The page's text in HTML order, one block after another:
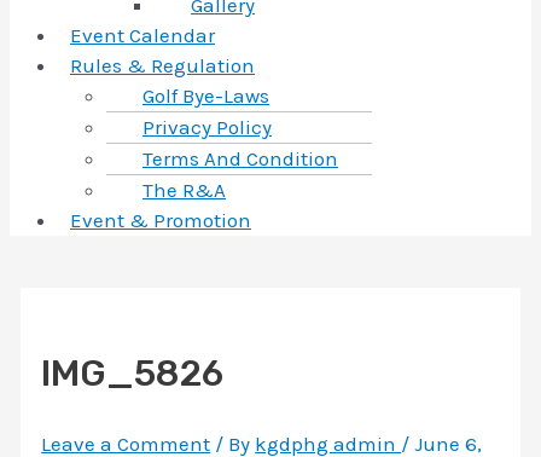
Gallery
Event Calendar
Rules & Regulation
Golf Bye-Laws
Privacy Policy
Terms And Condition
The R&A
Event & Promotion
IMG_5826
Leave a Comment / By kgdphg admin /June 6,